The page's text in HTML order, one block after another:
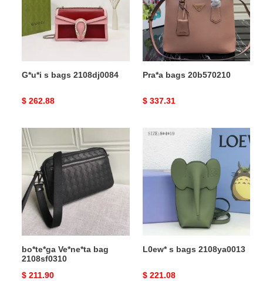
G*u*i s bags 2108dj0084
Original
$ 262.88
Pra*a bags 20b570210
Original
$ 337.31
bo*te*ga
Ve*ne*ta
bag
2108sf0310
bo*te*ga Ve*ne*ta bag
2108sf0310
Original
$ 211.90
L0ew*
2108ya0013
L0ew* s bags 2108ya0013
Original
$ 221.08